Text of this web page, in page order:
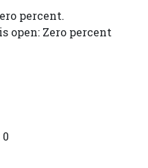
percent.
open: Zero percent